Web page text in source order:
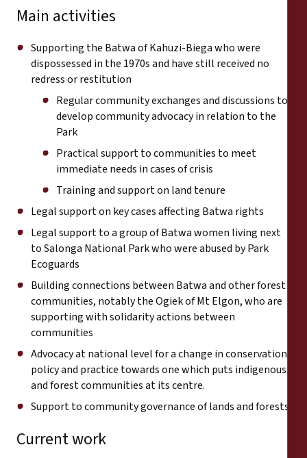
Main activities
Supporting the Batwa of Kahuzi-Biega who were
dispossessed in the 1970s and have still received no
redress or restitution
Regular community exchanges and discussions to
develop community advocacy in relation to the
Park
Practical support to communities to meet
immediate needs in cases of crisis
Training and support on land tenure
Legal support on key cases affecting Batwa rights
Legal support to a group of Batwa women living next
to Salonga National Park who were abused by Park
Ecoguards
Building connections between Batwa and other forest
communities, notably the Ogiek of Mt Elgon, who are
supporting with solidarity actions between
communities
Advocacy at national level for a change in conservation
policy and practice towards one which puts indigenous
and forest communities at its centre.
Support to community governance of lands and forests
Current work